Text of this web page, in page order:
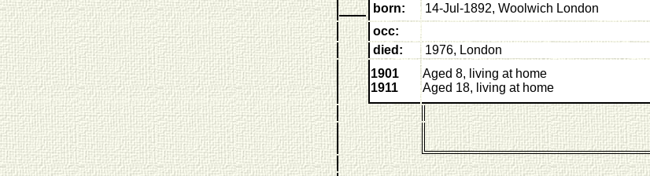
born: 14-Jul-1892, Woolwich London
occ:
died:
1976, London
1901
1911
Aged 8, living at home
Aged 18, living at home